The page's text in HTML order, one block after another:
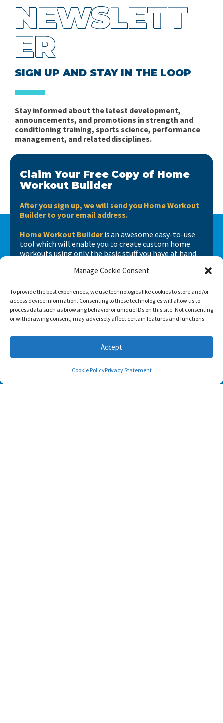
Manage Cookie Consent
To provide the best experiences, we use technologies like cookies to store and/or
access device information. Consenting to these technologies will allow us to
process data such as browsing behavior or unique IDs on this site. Not consenting
or withdrawing consent, may adversely affect certain features and functions.
Accept
Cookie PolicyPrivacy Statement
NEWSLETT
ER
SIGN UP AND STAY IN THE LOOP
Stay informed about the latest development,
announcements, and promotions in strength and
conditioning training, sports science, performance
management, and related disciplines.
Claim Your Free Copy of Home
Workout Builder
After you sign up, we will send you Home Workout
Builder to your email address.
Home Workout Builderis an awesome easy-to-use
tool which will enable you to create custom home
workouts using only the basic stuff you have at hand.